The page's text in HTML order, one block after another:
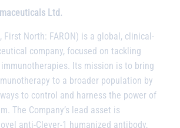
Ltd.
First North: FARON) is a global, clinical-
company, focused on tackling
Its mission is to bring
to a broader population by
to control and harness the power of
The Company’s lead asset is
anti-Clever-1 humanized antibody,